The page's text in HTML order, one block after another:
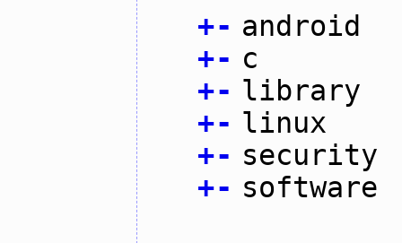
+- android
+- c
+- library
+- linux
+- security
+- software